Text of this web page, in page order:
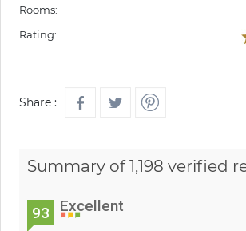
Rooms:
Rating:
Share :
Summary of 1,198 verified
93 Excellent